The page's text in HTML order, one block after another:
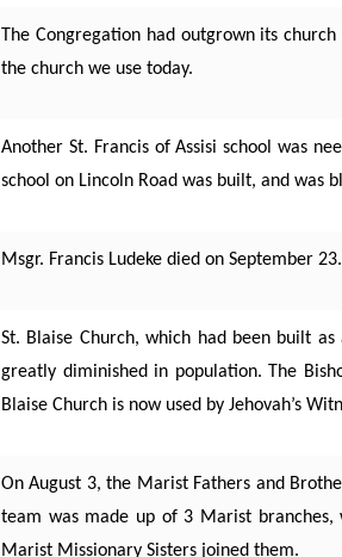
The Congregation had outgrown its
the church we use today.
Another St. Francis of Assisi school was
school on Lincoln Road was built, and was
Msgr. Francis Ludeke died on September
St. Blaise Church, which had been built
greatly diminished in population. The
Blaise Church is now used by Jehovah’s
On August 3, the Marist Fathers and
team was made up of 3 Marist
Marist Missionary Sisters joined them.